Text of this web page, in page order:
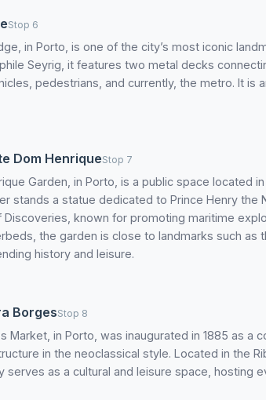
Stop 6
in Porto, is one of the city’s most iconic
Seyrig, it features two metal decks
pedestrians, and currently, the metro. It is
Dom HenriqueStop 7
Garden, in Porto, is a public space located
stands a statue dedicated to Prince Henry the
known for promoting maritime
the garden is close to landmarks such as
history and leisure.
BorgesStop 8
Market, in Porto, was inaugurated in 1885 as a
in the neoclassical style. Located in the
serves as a cultural and leisure space, hosting